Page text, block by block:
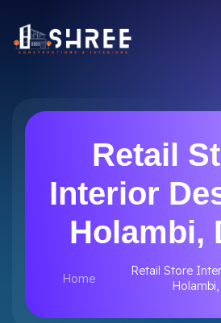
Retail
Interior
Holambi,
Home
Retail Store